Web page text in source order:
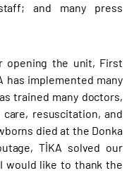
and many press
opening the unit, First
has implemented many
trained many doctors,
resuscitation, and
died at the Donka
TİKA solved our
would like to thank the